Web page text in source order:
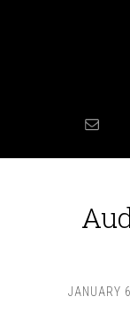
JANUARY